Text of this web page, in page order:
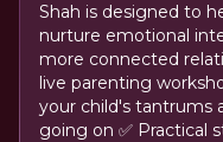
Shah is designed to
nurture emotional
more connected
live parenting
your child's tantrums
going on ✅ Practical